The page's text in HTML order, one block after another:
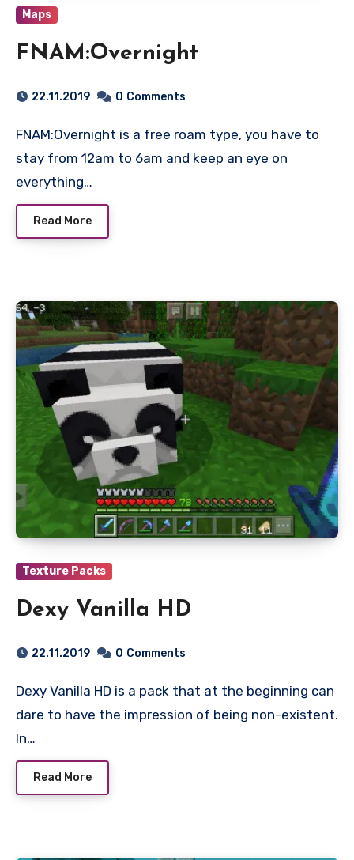
Maps
FNAM:Overnight
22.11.2019 0 Comments
FNAM:Overnight is a free roam type, you have to
stay from 12am to 6am and keep an eye on
everything…
Read More
Texture Packs
Dexy Vanilla HD
22.11.2019 0 Comments
Dexy Vanilla HD is a pack that at the beginning can
dare to have the impression of being non-existent.
In…
Read More